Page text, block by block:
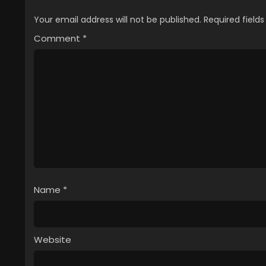
Your email address will not be published. Required
Comment *
Name *
Website